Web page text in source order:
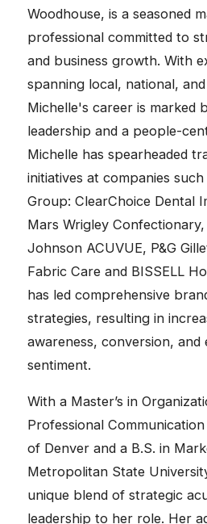
Woodhouse, is a seasoned
professional committed to
and business growth. With
spanning local, national,
Michelle's career is marked
leadership and a people-
Michelle has spearheaded
initiatives at companies
Group: ClearChoice Dental
Mars Wrigley
Johnson ACUVUE, P&G
Fabric Care and BISSELL
has led comprehensive
strategies, resulting in
awareness, conversion, and
sentiment.
With a Master’s in
Professional
of Denver and a B.S. in
Metropolitan State
unique blend of strategic
leadership to her role. Her